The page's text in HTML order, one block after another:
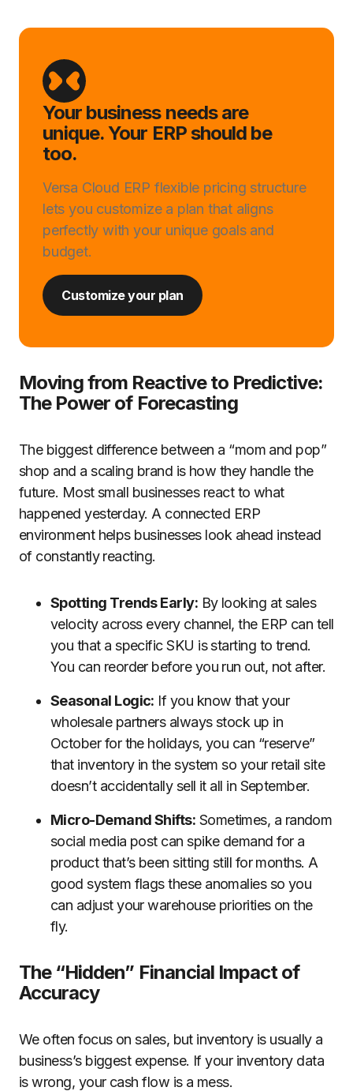
Your business needs are
unique. Your ERP should be
too.
Versa Cloud ERP flexible pricing structure
lets you customize a plan that aligns
perfectly with your unique goals and
budget.
Customize your plan
Moving from Reactive to Predictive:
The Power of Forecasting
The biggest difference between a “mom and pop”
shop and a scaling brand is how they handle the
future. Most small businesses react to what
happened yesterday. A connected ERP
environment helps businesses look ahead instead
of constantly reacting.
Spotting Trends Early: By looking at sales
velocity across every channel, the ERP can tell
you that a specific SKU is starting to trend.
You can reorder before you run out, not after.
Seasonal Logic: If you know that your
wholesale partners always stock up in
October for the holidays, you can “reserve”
that inventory in the system so your retail site
doesn’t accidentally sell it all in September.
Micro-Demand Shifts: Sometimes, a random
social media post can spike demand for a
product that’s been sitting still for months. A
good system flags these anomalies so you
can adjust your warehouse priorities on the
fly.
The “Hidden” Financial Impact of
Accuracy
We often focus on sales, but inventory is usually a
business’s biggest expense. If your inventory data
is wrong, your cash flow is a mess.